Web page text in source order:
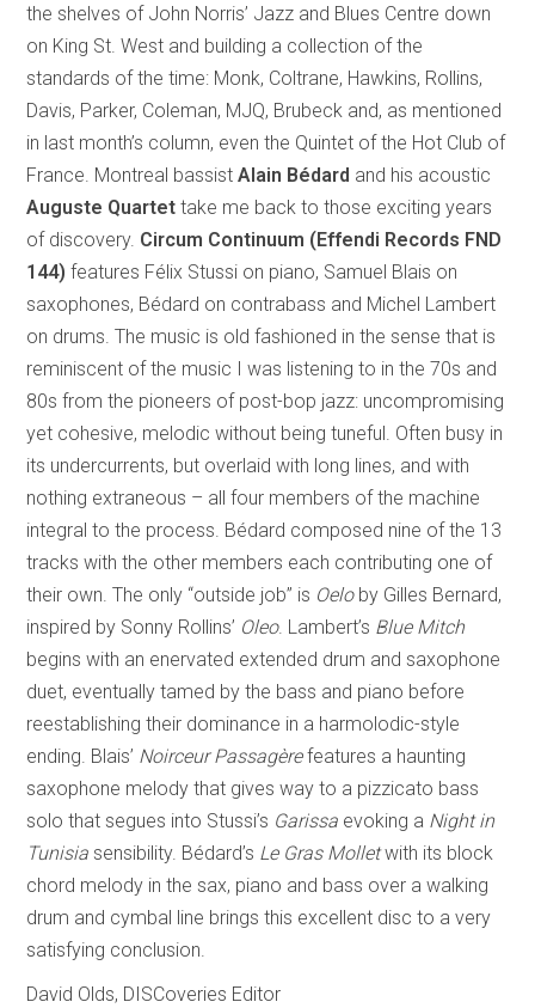
the shelves of John Norris’ Jazz and Blues Centre down
on King St. West and building a collection of the
standards of the time: Monk, Coltrane, Hawkins, Rollins,
Davis, Parker, Coleman, MJQ, Brubeck and, as mentioned
in last month’s column, even the Quintet of the Hot Club of
France. Montreal bassistAlain Bédard and his acoustic
Auguste Quartettake me back to those exciting years
of discovery. Circum Continuum (Effendi Records FND
144)features Félix Stussi on piano, Samuel Blais on
saxophones, Bédard on contrabass and Michel Lambert
on drums. The music is old fashioned in the sense that is
reminiscent of the music I was listening to in the 70s and
80s from the pioneers of post-bop jazz: uncompromising
yet cohesive, melodic without being tuneful. Often busy in
its undercurrents, but overlaid with long lines, and with
nothing extraneous – all four members of the machine
integral to the process. Bédard composed nine of the 13
tracks with the other members each contributing one of
their own. The only “outside job” is Oelo by Gilles Bernard,
inspired by Sonny Rollins’ Oleo. Lambert’s Blue Mitch
begins with an enervated extended drum and saxophone
duet, eventually tamed by the bass and piano before
reestablishing their dominance in a harmolodic-style
ending. Blais’ Noirceur Passagèrefeatures a haunting
saxophone melody that gives way to a pizzicato bass
solo that segues into Stussi’s Garissa evoking a Night in
Tunisiasensibility. Bédard’s Le Gras Molletwith its block
chord melody in the sax, piano and bass over a walking
drum and cymbal line brings this excellent disc to a very
satisfying conclusion.
David Olds, DISCoveries Editor